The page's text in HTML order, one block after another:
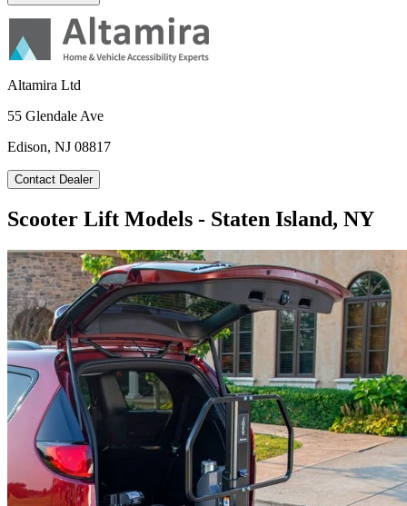
Altamira Ltd
55 Glendale Ave
Edison, NJ 08817
Contact Dealer
Scooter Lift Models - Staten Island, NY